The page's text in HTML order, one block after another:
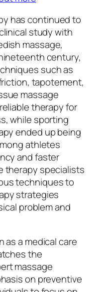
has continued to
study with
massage,
century,
such as
tapotement,
massage
therapy for
while sporting
ended up being
athletes
and faster
therapy specialists
techniques to
strategies
problem and
as a medical care
the
massage
on preventive